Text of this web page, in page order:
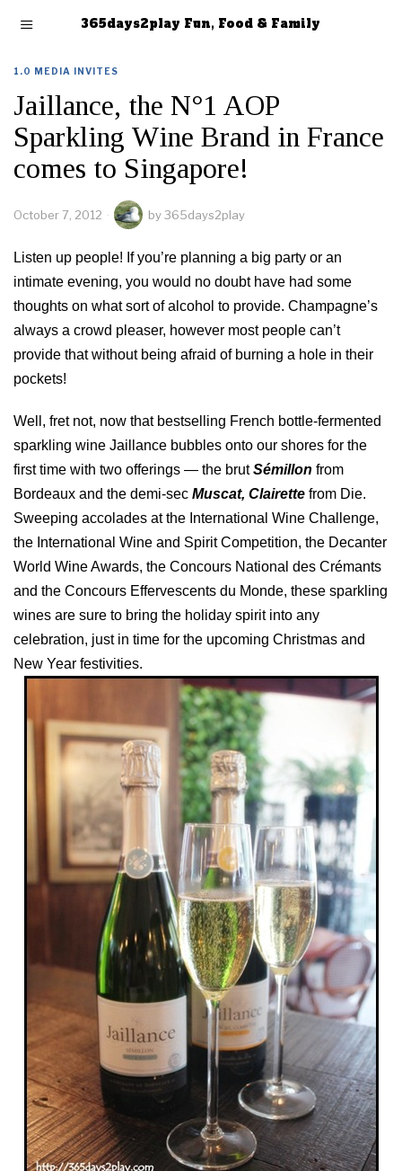
365days2play Fun, Food & Family
1.0 MEDIA INVITES
Jaillance, the N°1 AOP
Sparkling Wine Brand in France
comes to Singapore!
October 7, 2012 by365days2play
Listen up people! If you’re planning a big party or an
intimate evening, you would no doubt have had some
thoughts on what sort of alcohol to provide. Champagne’s
always a crowd pleaser, however most people can’t
provide that without being afraid of burning a hole in their
pockets!
Well, fret not, now that bestselling French bottle-fermented
sparkling wine Jaillance bubbles onto our shores for the
first time with two offerings — the brutSémillon from
Bordeaux and the demi-sec Muscat, Clairette from Die.
Sweeping accolades at the International Wine Challenge,
the International Wine and Spirit Competition, the Decanter
World Wine Awards, the Concours National des Crémants
and the Concours Effervescents du Monde, these sparkling
wines are sure to bring the holiday spirit into any
celebration, just in time for the upcoming Christmas and
New Year festivities.